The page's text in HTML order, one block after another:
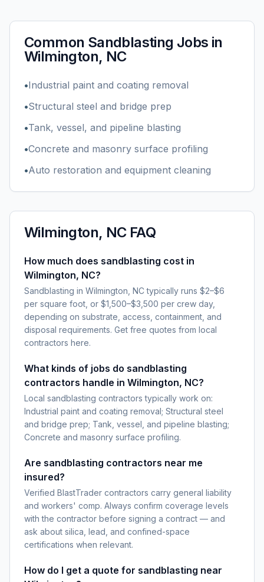
Common Sandblasting Jobs in
Wilmington, NC
•Industrial paint and coating removal
•Structural steel and bridge prep
•Tank, vessel, and pipeline blasting
•Concrete and masonry surface profiling
•Auto restoration and equipment cleaning
Wilmington, NCFAQ
How much does sandblasting cost in
Wilmington, NC?
Sandblasting in Wilmington, NC typically runs $2–$6
per square foot, or $1,500–$3,500 per crew day,
depending on substrate, access, containment, and
disposal requirements. Get free quotes from local
contractors here.
What kinds of jobs do sandblasting
contractors handle in Wilmington, NC?
Local sandblasting contractors typically work on:
Industrial paint and coating removal; Structural steel
and bridge prep; Tank, vessel, and pipeline blasting;
Concrete and masonry surface profiling.
Are sandblasting contractors near me
insured?
Verified BlastTrader contractors carry general liability
and workers' comp. Always confirm coverage levels
with the contractor before signing a contract — and
ask about silica, lead, and confined-space
certifications when relevant.
How do I get a quote for sandblasting near